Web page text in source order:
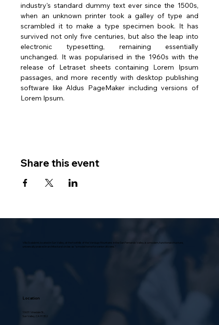
industry's standard dummy text ever since the 1500s,
when an unknown printer took a galley of type and
scrambled it to make a type specimen book. It has
survived not only five centuries, but also the leap into
electronic typesetting, remaining essentially
unchanged. It was popularised in the 1960s with the
release of Letraset sheets containing Lorem Ipsum
passages, and more recently with desktop publishing
software like Aldus PageMaker including versions of
Lorem Ipsum.
Share this event
Villa Scalabrini, located in Sun Valley, at the foothills of the Verdugo Mountains in the San Fernando Valley, is a modern, functional structure,
universally praised in architectural circles as “a model home for senior citizens.”
Location
10631 Vinedale St.,
Sun Valley, CA 91352